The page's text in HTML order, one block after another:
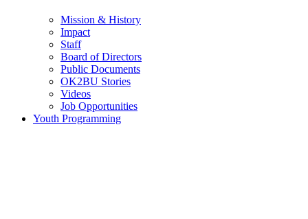
Mission & History
Impact
Staff
Board of Directors
Public Documents
OK2BU Stories
Videos
Job Opportunities
Youth Programming